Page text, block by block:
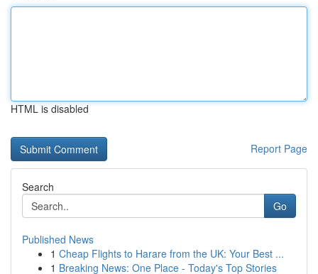
HTML is disabled
Report Page
Search
Go
Published News
1 Cheap Flights to Harare from the UK: Your Best ...
1 Breaking News: One Place - Today's Top Stories